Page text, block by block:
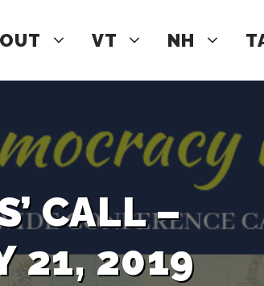
VT NH
CALL –
21, 2019